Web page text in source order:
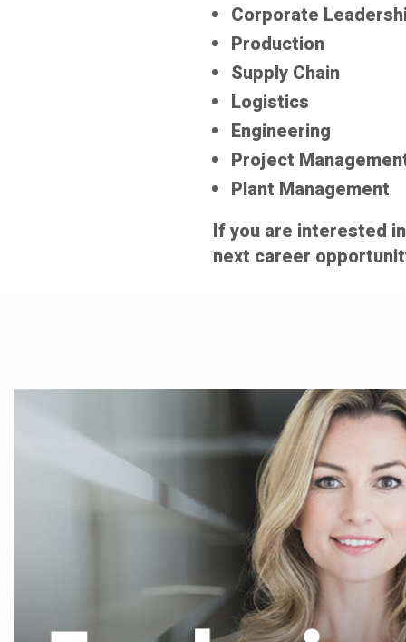
Corporate
Production
Supply Chain
Logistics
Engineering
Project
Plant Management
If you are interested
next career